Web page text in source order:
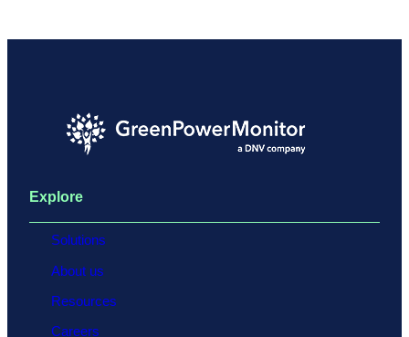
Explore
Solutions
About us
Resources
Careers